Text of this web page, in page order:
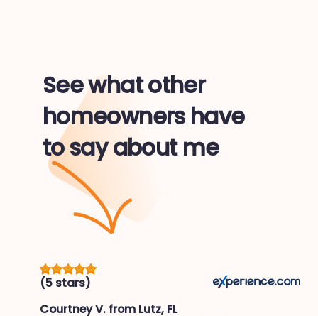
See what other
homeowners have
to say about me
(5 stars)
Courtney V. from Lutz, FL